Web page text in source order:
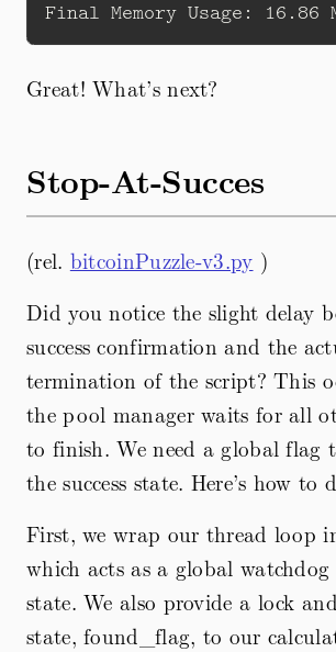
Great! What’s next?
Stop-At-Succes
(rel. bitcoinPuzzle-v3.py )
Did you notice the slight delay
success confirmation and the
termination of the script? This
the pool manager waits for all
to finish. We need a global flag
the success state. Here’s how to
First, we wrap our thread loop
which acts as a global
state. We also provide a lock
state, found_flag, to our